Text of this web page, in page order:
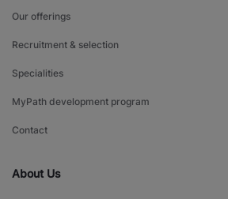
Our offerings
Recruitment & selection
Specialities
MyPath development program
Contact
About Us